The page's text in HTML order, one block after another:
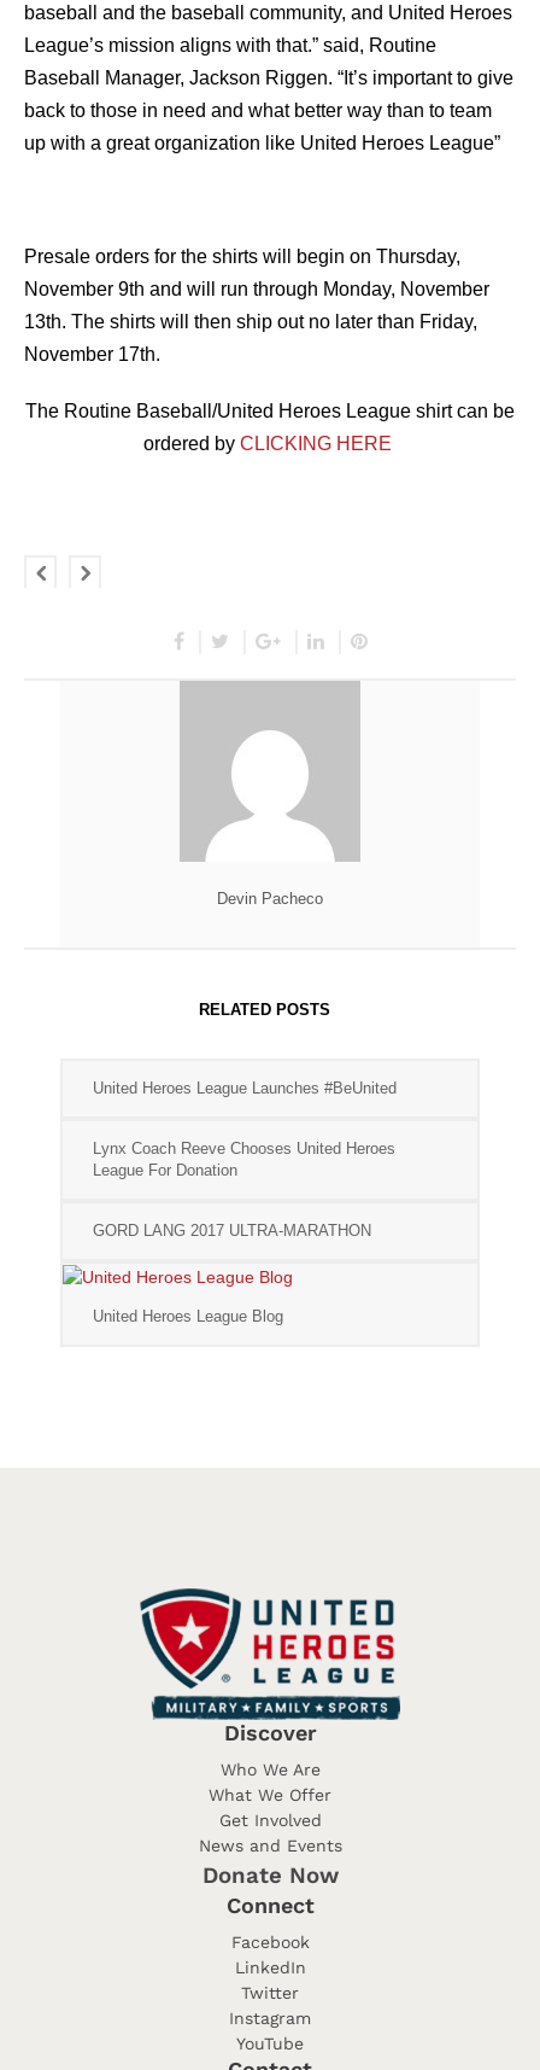
baseball and the baseball community, and United Heroes
League’s mission aligns with that.” said, Routine
Baseball Manager, Jackson Riggen. “It’s important to give
back to those in need and what better way than to team
up with a great organization like United Heroes League”
Presale orders for the shirts will begin on Thursday,
November 9th and will run through Monday, November
13th. The shirts will then ship out no later than Friday,
November 17th.
The Routine Baseball/United Heroes League shirt can be
ordered by CLICKING HERE
Devin Pacheco
RELATED POSTS
United Heroes League Launches #BeUnited
Lynx Coach Reeve Chooses United Heroes
League For Donation
GORD LANG 2017 ULTRA-MARATHON
United Heroes League Blog
Discover
Who We Are
What We Offer
Get Involved
News and Events
Donate Now
Connect
Facebook
LinkedIn
Twitter
Instagram
YouTube